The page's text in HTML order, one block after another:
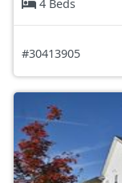
4 Beds
#30413905